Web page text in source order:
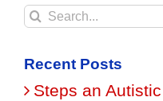
Search
Recent Posts
Steps an